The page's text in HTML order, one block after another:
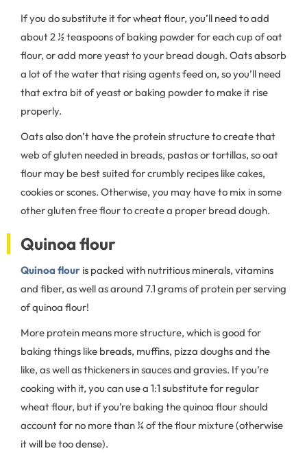
If you do substitute it for wheat flour, you’ll need to add
about 2 ½ teaspoons of baking powder for each cup of oat
flour, or add more yeast to your bread dough. Oats absorb
a lot of the water that rising agents feed on, so you’ll need
that extra bit of yeast or baking powder to make it rise
properly.
Oats also don’t have the protein structure to create that
web of gluten needed in breads, pastas or tortillas, so oat
flour may be best suited for crumbly recipes like cakes,
cookies or scones. Otherwise, you may have to mix in some
other gluten free flour to create a proper bread dough.
Quinoa flour
Quinoa flour is packed with nutritious minerals, vitamins
and fiber, as well as around 7.1 grams of protein per serving
of quinoa flour!
More protein means more structure, which is good for
baking things like breads, muffins, pizza doughs and the
like, as well as thickeners in sauces and gravies. If you’re
cooking with it, you can use a 1:1 substitute for regular
wheat flour, but if you’re baking the quinoa flour should
account for no more than ¼ of the flour mixture (otherwise
it will be too dense).